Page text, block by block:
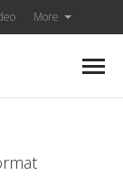
More